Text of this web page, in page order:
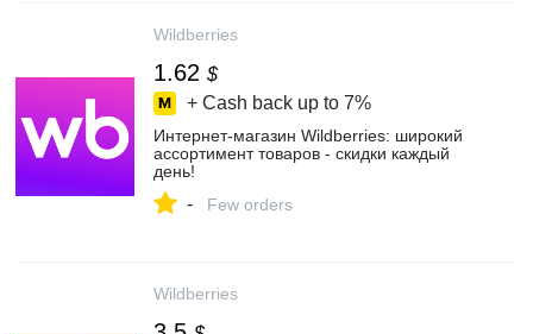
Wildberries
1.62 $
+ Cash back up to 7%
Интернет‑магазин Wildberries: широкий
ассортимент товаров - скидки каждый
день!
- Few orders
Wildberries